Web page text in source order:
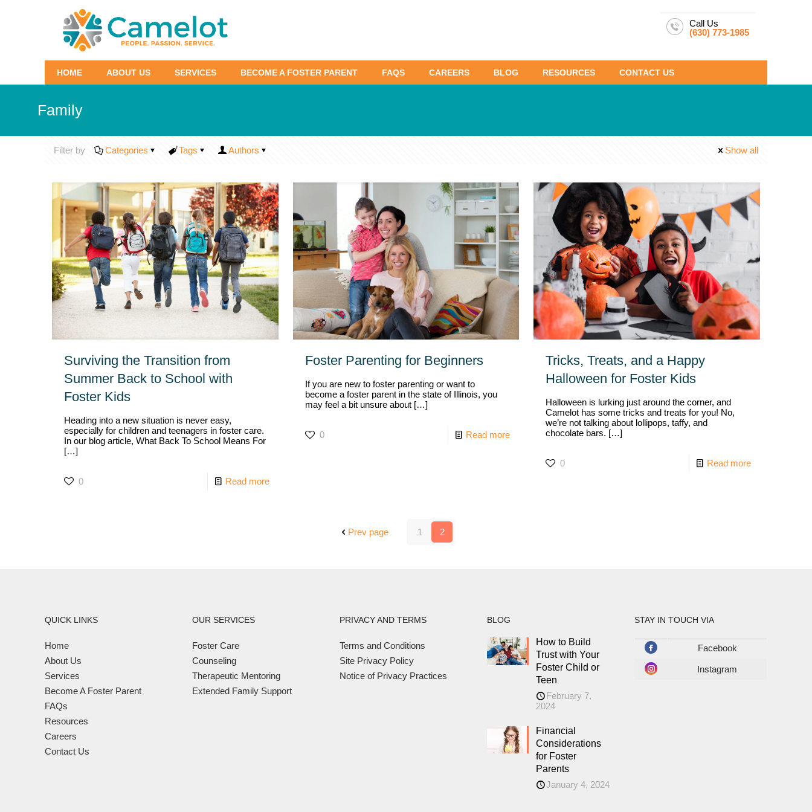
HOME ABOUT US SERVICES BECOME A FOSTER PARENT FAQS CAREERS BLOG RESOURCES CONTACT US
Call Us
(630) 773-1985
Family
Filter by Categories Tags Authors Show all
Surviving the Transition from
Summer Back to School with
Foster Kids
Heading into a new situation is never easy,
especially for children and teenagers in foster care.
In our blog article, What Back To School Means For
[…]
0 Read more
Foster Parenting for Beginners
If you are new to foster parenting or want to
become a foster parent in the state of Illinois, you
may feel a bit unsure about[…]
0 Read more
Tricks, Treats, and a Happy
Halloween for Foster Kids
Halloween is lurking just around the corner, and
Camelot has some tricks and treats for you! No,
we’re not talking about lollipops, taffy, and
chocolate bars. […]
0 Read more
Prev page 1 2
QUICK LINKS
Home
About Us
Services
Become A Foster Parent
FAQs
Resources
Careers
Contact Us
OUR SERVICES
Foster Care
Counseling
Therapeutic Mentoring
Extended Family Support
PRIVACY AND TERMS
Terms and Conditions
Site Privacy Policy
Notice of Privacy Practices
BLOG
How to Build
Trust with Your
Foster Child or
Teen
February 7,
2024
Financial
Considerations
for Foster
Parents
January 4, 2024
STAY IN TOUCH VIA
Facebook
Instagram